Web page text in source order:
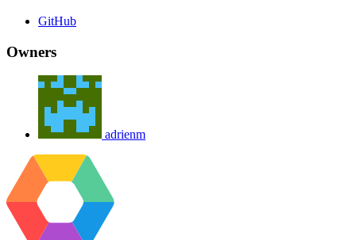
GitHub
Owners
adrienm